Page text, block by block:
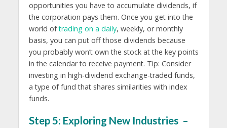
opportunities you have to accumulate dividends, if
the corporation pays them. Once you get into the
world oftrading on a daily, weekly, or monthly
basis, you can put off those dividends because
you probably won’t own the stock at the key points
in the calendar to receive payment. Tip: Consider
investing in high-dividend exchange-traded funds,
a type of fund that shares similarities with index
funds.
Step 5: Exploring New Industries –